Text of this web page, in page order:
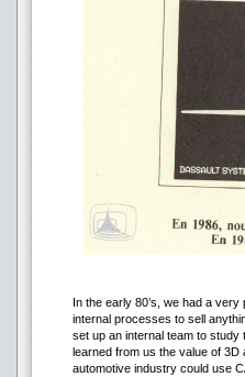
In the early 80’s, we had a
internal processes to sell
set up an internal team to
learned from us the value of
automotive industry could use